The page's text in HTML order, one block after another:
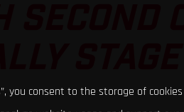
SECOND
you consent to the storage of